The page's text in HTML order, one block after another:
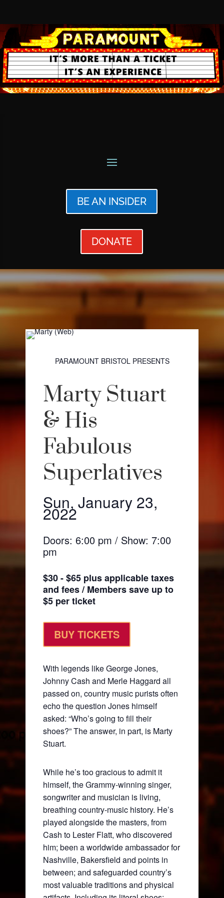
BE AN INSIDER
DONATE
PARAMOUNT BRISTOL PRESENTS
Marty Stuart
& His
Fabulous
Superlatives
Sun, January 23,
2022
Doors: 6:00 pm / Show: 7:00
pm
$30 - $65 plus applicable taxes
and fees / Members save up to
$5 per ticket
BUY TICKETS
With legends like George Jones,
Johnny Cash and Merle Haggard all
passed on, country music purists often
echo the question Jones himself
asked: “Who’s going to fill their
shoes?” The answer, in part, is Marty
Stuart.
While he’s too gracious to admit it
himself, the Grammy-winning singer,
songwriter and musician is living,
breathing country-music history. He’s
played alongside the masters, from
Cash to Lester Flatt, who discovered
him; been a worldwide ambassador for
Nashville, Bakersfield and points in
between; and safeguarded country’s
most valuable traditions and physical